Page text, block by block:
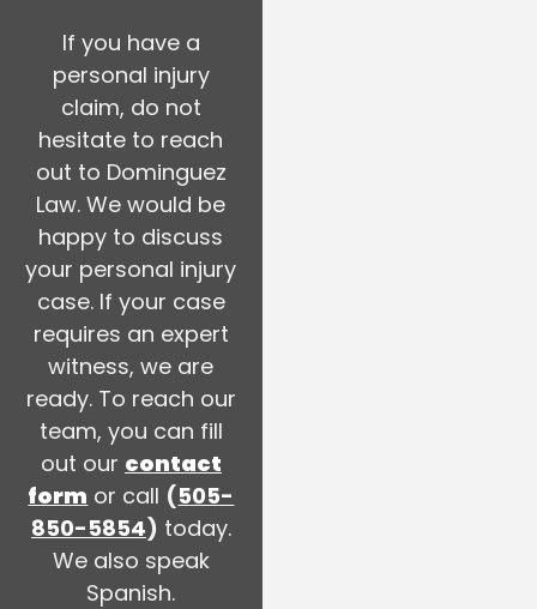
If you have a
personal injury
claim, do not
hesitate to reach
out to Dominguez
Law. We would be
happy to discuss
your personal injury
case. If your case
requires an expert
witness, we are
ready. To reach our
team, you can fill
out our contact
form or call (505-
850-5854) today.
We also speak
Spanish.